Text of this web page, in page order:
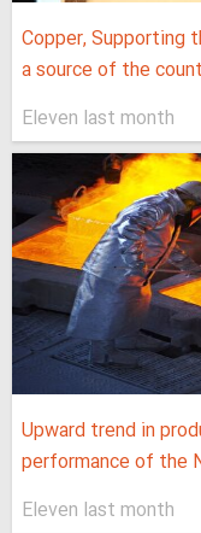
Copper, Supporting
a source of the
Eleven last month
Upward trend in
performance of the
Eleven last month